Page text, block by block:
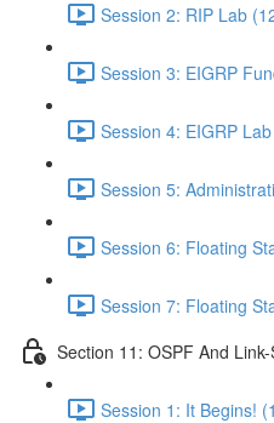
Session 2: RIP Lab
Session 3: EIGRP
Session 4: EIGRP
Session 5:
Session 6: Floating
Session 7: Floating
Section 11: OSPF And
Session 1: It Begins!